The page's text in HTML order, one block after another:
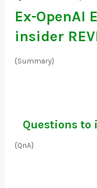
Ex-OpenAI
insider
{Summary}
Questions to
{QnA}